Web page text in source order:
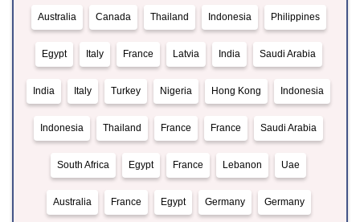
Australia Canada Thailand Indonesia Philippines
Egypt Italy France Latvia India Saudi Arabia
India Italy Turkey Nigeria Hong Kong Indonesia
Indonesia Thailand France France Saudi Arabia
South Africa Egypt France Lebanon Uae
Australia France Egypt Germany Germany